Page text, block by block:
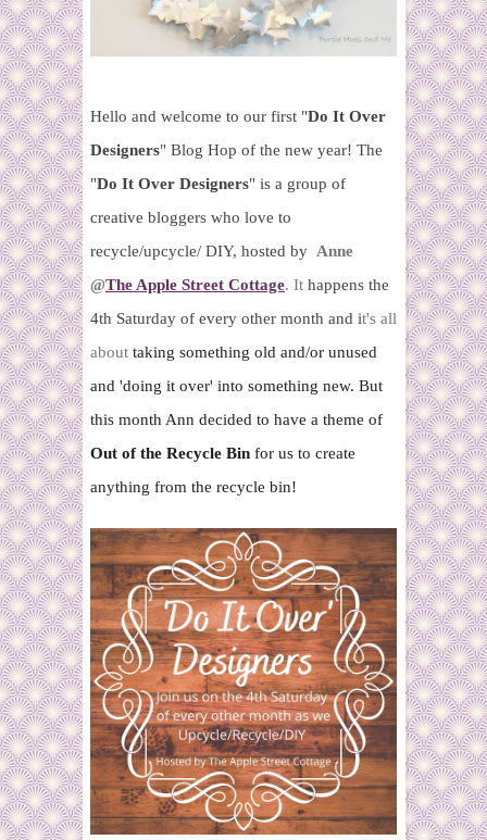
Hello and welcome to our first "Do It Over
Designers" Blog Hop of the new year! The
"Do It Over Designers" is a group of
creative bloggers who love to
recycle/upcycle/ DIY, hosted by Anne
@The Apple Street Cottage. It happens the
4th Saturday of every other month and it's all
about taking something old and/or unused
and 'doing it over' into something new. But
this month Ann decided to have a theme of
Out of the Recycle Bin for us to create
anything from the recycle bin!